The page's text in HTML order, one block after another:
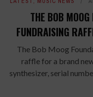
THE BOB
FUNDRAISING
The Bob Moog
raffle for a brand
synthesizer, serial